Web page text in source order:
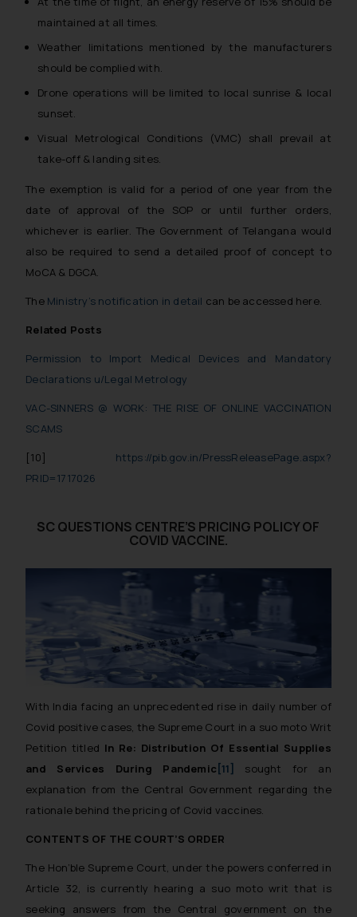
maintained at all times.
Weather limitations mentioned by the manufacturers
should be complied with.
Drone operations will be limited to local sunrise & local
sunset.
Visual Metrological Conditions (VMC) shall prevail at
take-off & landing sites.
The exemption is valid for a period of one year from the
date of approval of the SOP or until further orders,
whichever is earlier. The Government of Telangana would
also be required to send a detailed proof of concept to
MoCA & DGCA.
The Ministry’s notification in detail can be accessed here.
Related Posts
Permission to Import Medical Devices and Mandatory
Declarations u/Legal Metrology
VAC-SINNERS @ WORK: THE RISE OF ONLINE VACCINATION
SCAMS
[10]
https://pib.gov.in/PressReleasePage.aspx?
PRID=1717026
SC QUESTIONS CENTRE’S PRICING POLICY OF
COVID VACCINE.
With India facing an unprecedented rise in daily number of
Covid positive cases, the Supreme Court in a suo moto Writ
Petition titled In Re: Distribution Of Essential Supplies
and Services During Pandemic [11]
sought for an
explanation from the Central Government regarding the
rationale behind the pricing of Covid vaccines.
CONTENTS OF THE COURT’S ORDER
The Hon’ble Supreme Court, under the powers conferred in
Article 32, is currently hearing a suo moto writ that is
seeking answers from the Central government on the